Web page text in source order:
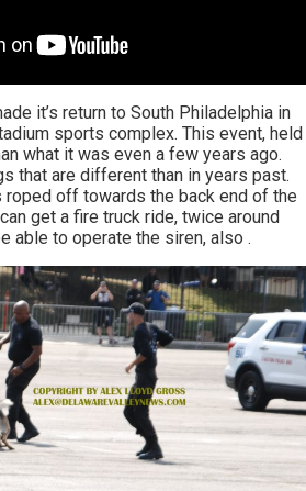
it’s return to South Philadelphia in
sports complex. This event, held
what it was even a few years ago.
that are different than in years past.
roped off towards the back end of the
get a fire truck ride, twice around
able to operate the siren, also .